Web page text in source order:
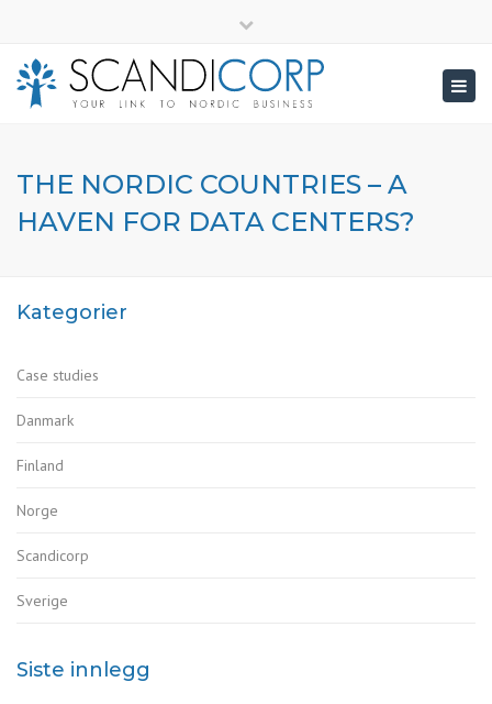
top
bar
THE NORDIC COUNTRIES – A
HAVEN FOR DATA CENTERS?
Kategorier
Case studies
Danmark
Finland
Norge
Scandicorp
Sverige
Siste innlegg